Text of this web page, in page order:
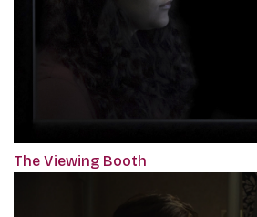
The Viewing Booth